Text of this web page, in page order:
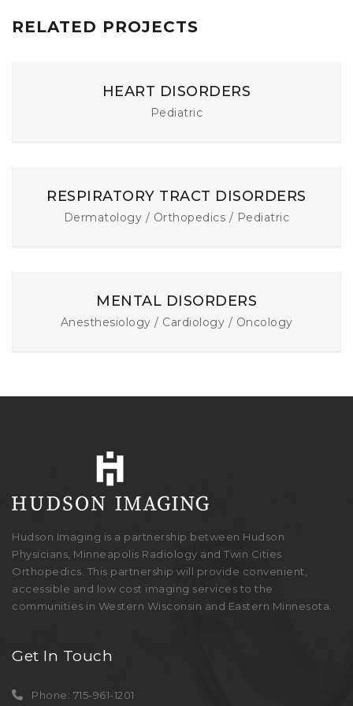
RELATED PROJECTS
HEART DISORDERS
Pediatric
RESPIRATORY TRACT DISORDERS
Dermatology / Orthopedics / Pediatric
MENTAL DISORDERS
Anesthesiology / Cardiology / Oncology
Hudson Imaging is a partnership between Hudson
Physicians, Minneapolis Radiology and Twin Cities
Orthopedics. This partnership will provide convenient,
accessible and low cost imaging services to the
communities in Western Wisconsin and Eastern Minnesota.
Get In Touch
Phone: 715-961-1201